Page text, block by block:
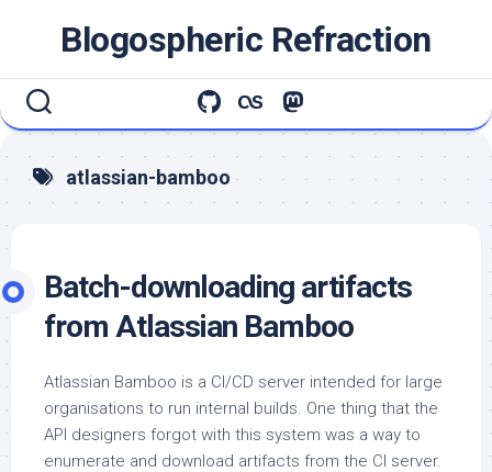
Blogospheric Refraction
atlassian-bamboo
Batch-downloading artifacts
from Atlassian Bamboo
Atlassian Bamboo is a CI/CD server intended for large
organisations to run internal builds. One thing that the
API designers forgot with this system was a way to
enumerate and download artifacts from the CI server.